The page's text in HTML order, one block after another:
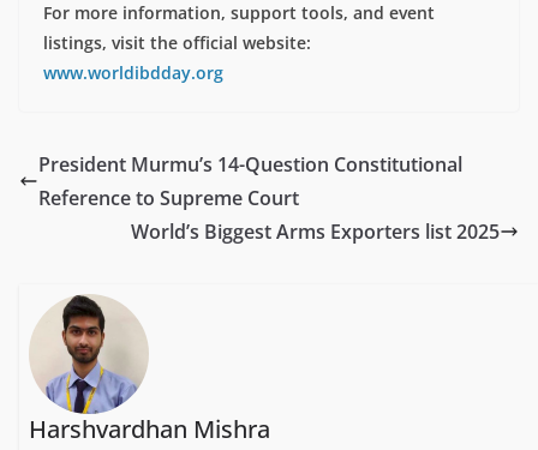
For more information, support tools, and event
listings, visit the official website:
www.worldibdday.org
President Murmu’s 14-Question Constitutional
Reference to Supreme Court
World’s Biggest Arms Exporters list 2025
Harshvardhan Mishra